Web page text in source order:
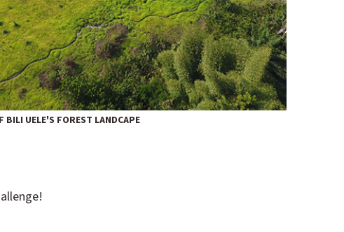
BILI UELE'S FOREST LANDCAPE